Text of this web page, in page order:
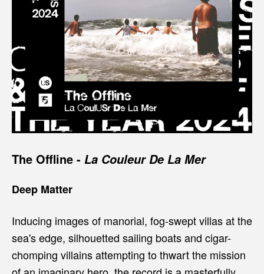
The Offline - La Couleur De La Mer
Deep Matter
Inducing images of manorial, fog-swept villas at the
sea's edge, silhouetted sailing boats and cigar-
chomping villains attempting to thwart the mission